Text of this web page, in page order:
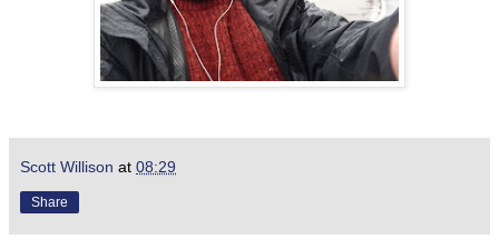
Scott Willison at 08:29
Share